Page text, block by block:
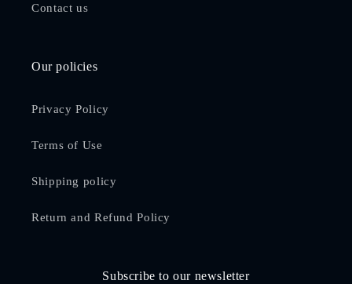
Contact us
Our policies
Privacy Policy
Terms of Use
Shipping policy
Return and Refund Policy
Subscribe to our newsletter